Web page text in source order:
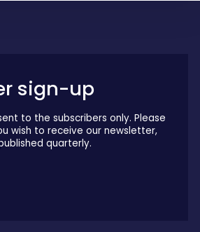
sign-up
to the subscribers only. Please
wish to receive our newsletter,
quarterly.